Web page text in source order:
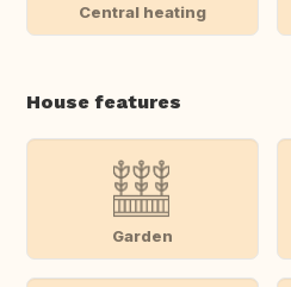
Central heating
House features
Garden